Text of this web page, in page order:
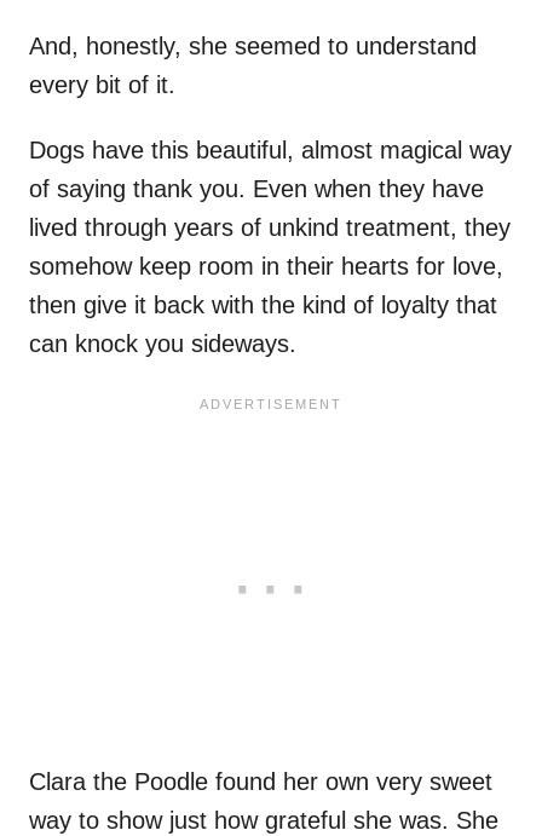
And, honestly, she seemed to understand
every bit of it.
Dogs have this beautiful, almost magical way
of saying thank you. Even when they have
lived through years of unkind treatment, they
somehow keep room in their hearts for love,
then give it back with the kind of loyalty that
can knock you sideways.
Clara the Poodle found her own very sweet
way to show just how grateful she was. She